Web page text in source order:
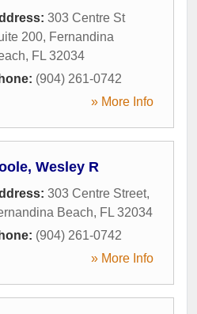
303 Centre St
200, Fernandina
, FL 32034
(904) 261-0742
» More Info
Wesley R
303 Centre Street,
Beach, FL 32034
(904) 261-0742
» More Info